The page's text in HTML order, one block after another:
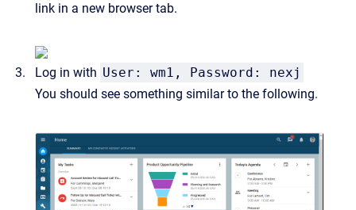
link in a new browser tab.
Log in with User: wm1, Password: nexj
You should see something similar to the following.